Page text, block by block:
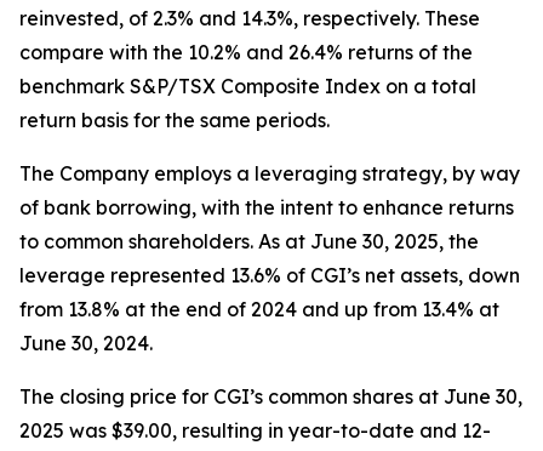
reinvested, of 2.3% and 14.3%, respectively. These
compare with the 10.2% and 26.4% returns of the
benchmark S&P/TSX Composite Index on a total
return basis for the same periods.
The Company employs a leveraging strategy, by way
of bank borrowing, with the intent to enhance returns
to common shareholders. As at June 30, 2025, the
leverage represented 13.6% of CGI’s net assets, down
from 13.8% at the end of 2024 and up from 13.4% at
June 30, 2024.
The closing price for CGI’s common shares at June 30,
2025 was $39.00, resulting in year-to-date and 12-